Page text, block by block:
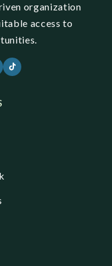
organization
access to